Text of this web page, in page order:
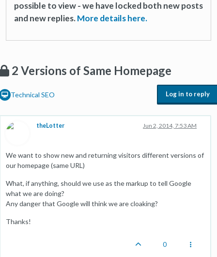
possible to view - we have locked both new posts
and new replies.More details here.
2 Versions of Same Homepage
Technical SEO Log in to reply
theLotter Jun 2, 2014, 7:53 AM
We want to show new and returning visitors different versions of
our homepage (same URL)
What, if anything, should we use as the markup to tell Google
what we are doing?
Any danger that Google will think we are cloaking?
Thanks!
0